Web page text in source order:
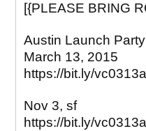
[{PLEASE BRING
Austin Launch Party
March 13, 2015
https://bit.ly/
Nov 3, sf
https://bit.ly/